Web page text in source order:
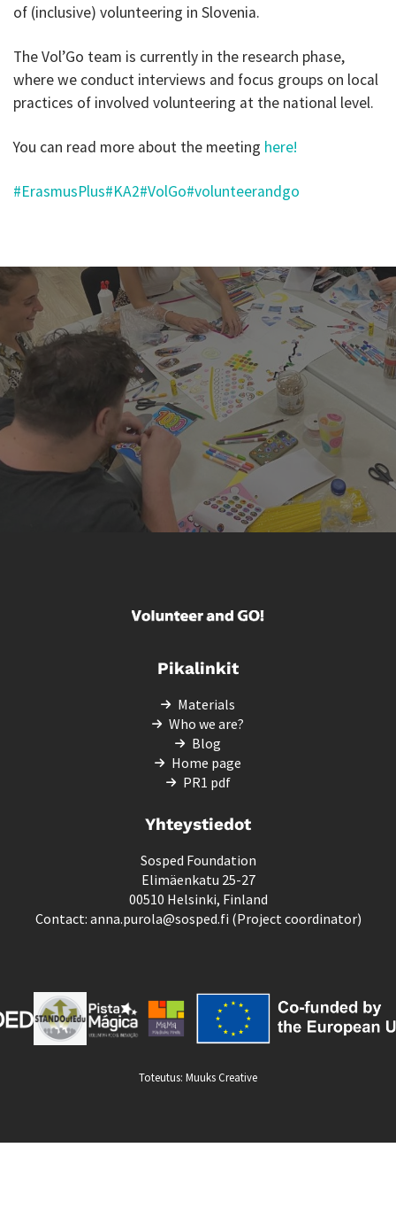
of (inclusive) volunteering in Slovenia.
The Vol’Go team is currently in the research phase,
where we conduct interviews and focus groups on local
practices of involved volunteering at the national level.
You can read more about the meeting here!
#ErasmusPlus#KA2#VolGo#volunteerandgo
Pikalinkit
Materials
Who we are?
Blog
Home page
PR1 pdf
Yhteystiedot
Sosped Foundation
Elimäenkatu 25-27
00510 Helsinki, Finland
Contact: anna.purola@sosped.fi (Project coordinator)
Toteutus: Muuks Creative